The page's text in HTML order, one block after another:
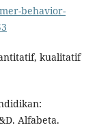
behavior-
kualitatif
Alfabeta.